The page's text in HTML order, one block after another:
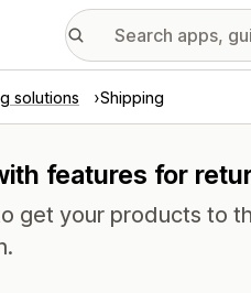
solutions Shipping
features for
get your products to